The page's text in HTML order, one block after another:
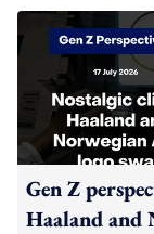
Gen Z
Haaland and